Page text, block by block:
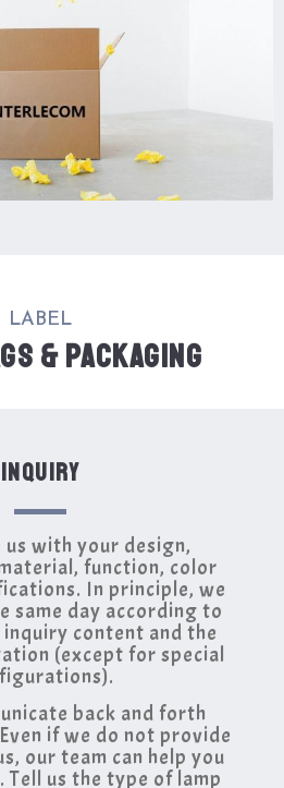
LABEL
& PACKAGING
INQUIRY
with your design,
function, color
In principle, we
same day according to
inquiry content and the
(except for special
back and forth
if we do not provide
our team can help you
Tell us the type of lamp